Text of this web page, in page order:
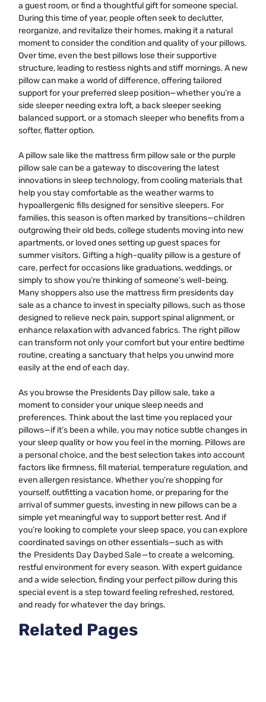
a guest room, or find a thoughtful gift for someone special.
During this time of year, people often seek to declutter,
reorganize, and revitalize their homes, making it a natural
moment to consider the condition and quality of your pillows.
Over time, even the best pillows lose their supportive
structure, leading to restless nights and stiff mornings. A new
pillow can make a world of difference, offering tailored
support for your preferred sleep position—whether you’re a
side sleeper needing extra loft, a back sleeper seeking
balanced support, or a stomach sleeper who benefits from a
softer, flatter option.
A pillow sale like the mattress firm pillow sale or the purple
pillow sale can be a gateway to discovering the latest
innovations in sleep technology, from cooling materials that
help you stay comfortable as the weather warms to
hypoallergenic fills designed for sensitive sleepers. For
families, this season is often marked by transitions—children
outgrowing their old beds, college students moving into new
apartments, or loved ones setting up guest spaces for
summer visitors. Gifting a high-quality pillow is a gesture of
care, perfect for occasions like graduations, weddings, or
simply to show you’re thinking of someone’s well-being.
Many shoppers also use the mattress firm presidents day
sale as a chance to invest in specialty pillows, such as those
designed to relieve neck pain, support spinal alignment, or
enhance relaxation with advanced fabrics. The right pillow
can transform not only your comfort but your entire bedtime
routine, creating a sanctuary that helps you unwind more
easily at the end of each day.
As you browse the Presidents Day pillow sale, take a
moment to consider your unique sleep needs and
preferences. Think about the last time you replaced your
pillows—if it’s been a while, you may notice subtle changes in
your sleep quality or how you feel in the morning. Pillows are
a personal choice, and the best selection takes into account
factors like firmness, fill material, temperature regulation, and
even allergen resistance. Whether you’re shopping for
yourself, outfitting a vacation home, or preparing for the
arrival of summer guests, investing in new pillows can be a
simple yet meaningful way to support better rest. And if
you’re looking to complete your sleep space, you can explore
coordinated savings on other essentials—such as with
the Presidents Day Daybed Sale—to create a welcoming,
restful environment for every season. With expert guidance
and a wide selection, finding your perfect pillow during this
special event is a step toward feeling refreshed, restored,
and ready for whatever the day brings.
Related Pages